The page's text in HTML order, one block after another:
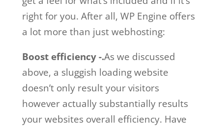
right for you. After all, WP Engine offers
a lot more than just webhosting:
Boost efficiency -.As we discussed
above, a sluggish loading website
doesn’t only result your visitors
however actually substantially results
your websites overall efficiency. Have